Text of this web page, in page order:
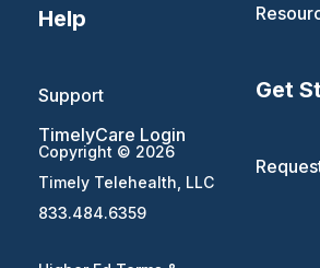
Help
Support
TimelyCare Login
Get
Copyright © 2026
Timely Telehealth, LLC
833.484.6359